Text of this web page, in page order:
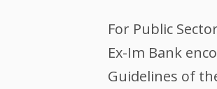
For Public
Ex-Im Bank
Guidelines of